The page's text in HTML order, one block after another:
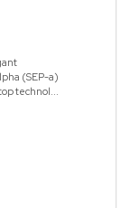
(SEP-a)
technol...